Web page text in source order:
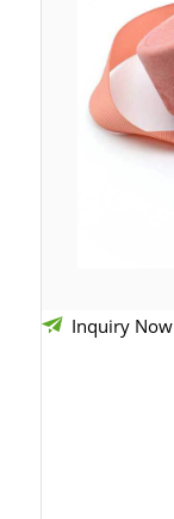
Inquiry Now